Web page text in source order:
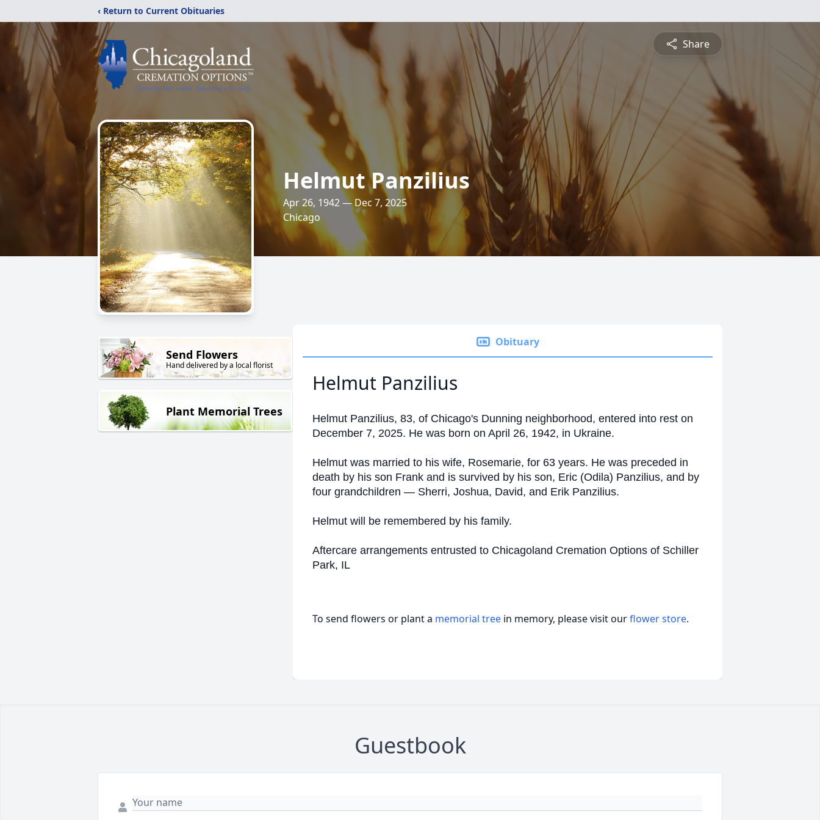
‹ Return to Current Obituaries
Share
Helmut Panzilius
Apr 26, 1942 — Dec 7, 2025
Chicago
Send Flowers
Hand delivered by a local florist
Plant Memorial Trees
Obituary
Helmut Panzilius
Helmut Panzilius, 83, of Chicago's Dunning neighborhood, entered into rest on
December 7, 2025. He was born on April 26, 1942, in Ukraine.
Helmut was married to his wife, Rosemarie, for 63 years. He was preceded in
death by his son Frank and is survived by his son, Eric (Odila) Panzilius, and by
four grandchildren — Sherri, Joshua, David, and Erik Panzilius.
Helmut will be remembered by his family.
Aftercare arrangements entrusted to Chicagoland Cremation Options of Schiller
Park, IL
To send flowers or plant a memorial tree in memory, please visit ourflower store.
Guestbook